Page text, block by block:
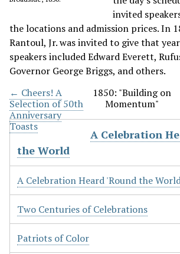
invited
the locations and admission prices. In
Rantoul, Jr. was invited to give that
speakers included Edward Everett,
Governor George Briggs, and others.
← Cheers! A
Selection of 50th
Anniversary
Toasts
1850: "Building on
Momentum"
A Celebration
the World
A Celebration Heard 'Round the
Two Centuries of Celebrations
Patriots of Color